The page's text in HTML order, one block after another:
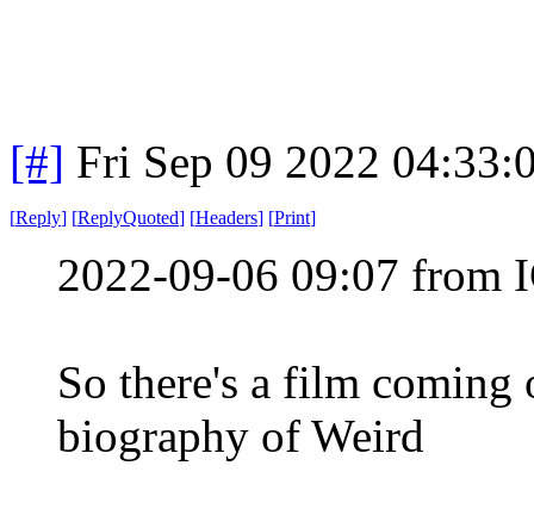
[#] Fri Sep 09 2022
[Reply] [ReplyQuoted] [Headers] [Print]
2022-09-06 09:07 from
So there's a film
biography of Weird